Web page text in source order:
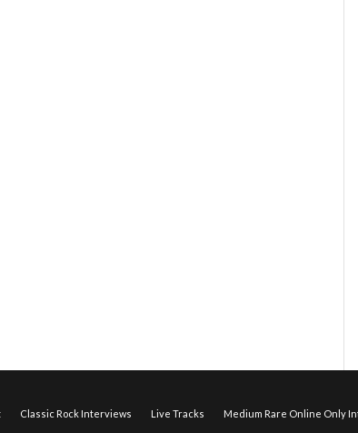
Classic Rock Interviews Live Tracks Medium Rare Online Only